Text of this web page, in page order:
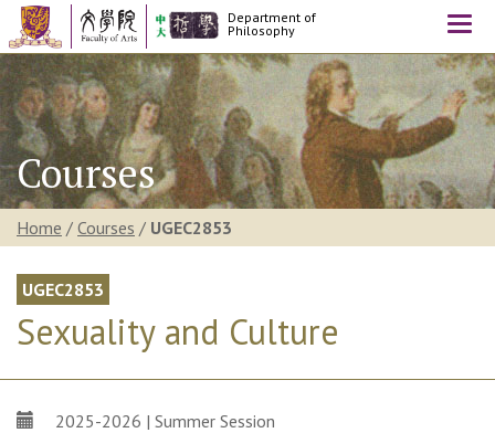
Department of
Philosophy
Courses
Home / Courses / UGEC2853
UGEC2853
Sexuality and Culture
2025-2026 | Summer Session